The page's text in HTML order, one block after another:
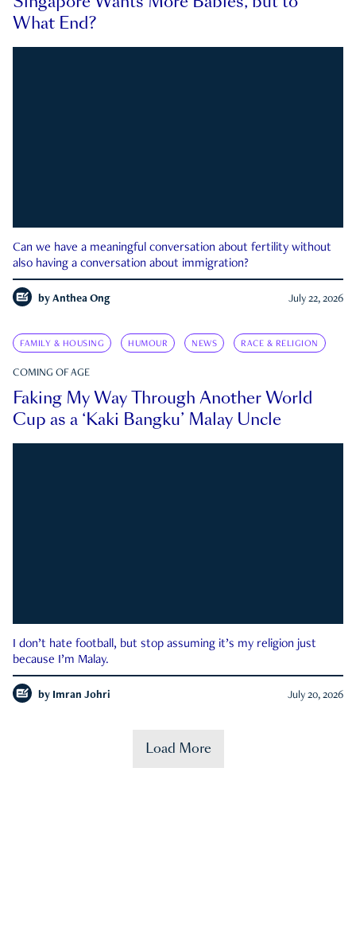
What End?
Can we have a meaningful conversation about fertility without
also having a conversation about immigration?
by Anthea Ong July 22, 2026
FAMILY & HOUSING HUMOUR NEWS RACE & RELIGION
COMING OF AGE
Faking My Way Through Another World
Cup as a ‘Kaki Bangku’ Malay Uncle
I don’t hate football, but stop assuming it’s my religion just
because I’m Malay.
by Imran Johri July 20, 2026
Load More